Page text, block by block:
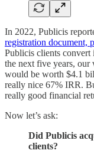
In 2022, Publicis
registration document,
Publicis clients
the next five years, our
would be worth $4.1
really nice 67% IRR.
really good financial
Now let’s ask:
Did Publicis
clients?